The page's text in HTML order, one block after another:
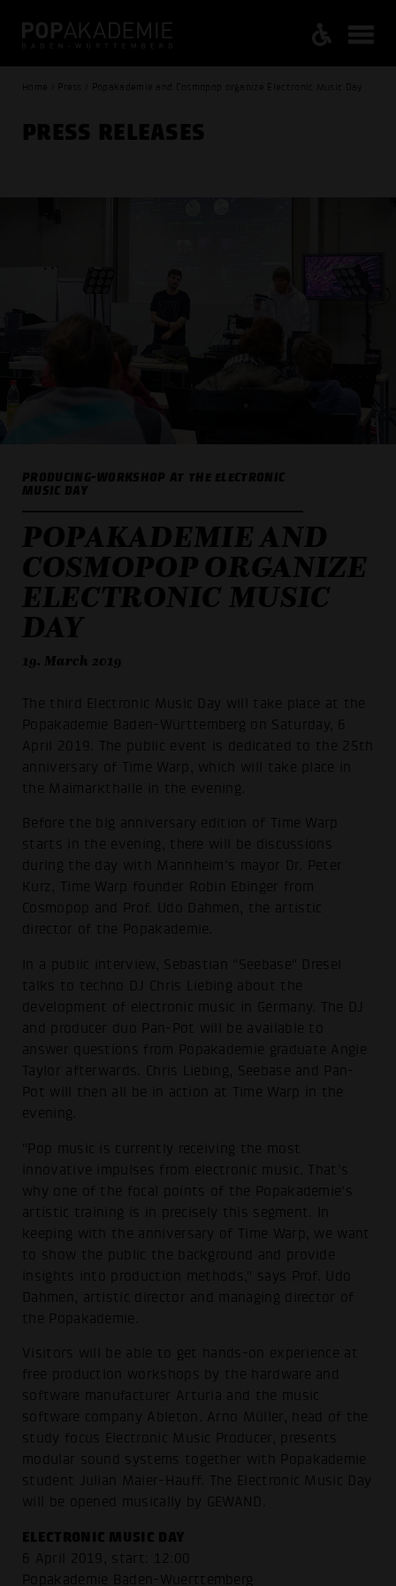
Home / Press / Popakademie and Cosmopop organize Electronic Music Day
PRESS RELEASES
PRODUCING-WORKSHOP AT THE ELECTRONIC
MUSIC DAY
POPAKADEMIE AND
COSMOPOP ORGANIZE
ELECTRONIC MUSIC
DAY
19. March 2019
The third Electronic Music Day will take place at the
Popakademie Baden-Württemberg on Saturday, 6
April 2019. The public event is dedicated to the 25th
anniversary of Time Warp, which will take place in
the Maimarkthalle in the evening.
Before the big anniversary edition of Time Warp
starts in the evening, there will be discussions
during the day with Mannheim's mayor Dr. Peter
Kurz, Time Warp founder Robin Ebinger from
Cosmopop and Prof. Udo Dahmen, the artistic
director of the Popakademie.
In a public interview, Sebastian "Seebase" Dresel
talks to techno DJ Chris Liebing about the
development of electronic music in Germany. The DJ
and producer duo Pan-Pot will be available to
answer questions from Popakademie graduate Angie
Taylor afterwards. Chris Liebing, Seebase and Pan-
Pot will then all be in action at Time Warp in the
evening.
"Pop music is currently receiving the most
innovative impulses from electronic music. That's
why one of the focal points of the Popakademie's
artistic training is in precisely this segment. In
keeping with the anniversary of Time Warp, we want
to show the public the background and provide
insights into production methods," says Prof. Udo
Dahmen, artistic director and managing director of
the Popakademie.
Visitors will be able to get hands-on experience at
free production workshops by the hardware and
software manufacturer Arturia and the music
software company Ableton. Arno Müller, head of the
study focus Electronic Music Producer, presents
modular sound systems together with Popakademie
student Julian Maier-Hauff. The Electronic Music Day
will be opened musically by GEWAND.
ELECTRONIC MUSIC DAY
6 April 2019, start: 12:00
Popakademie Baden-Wuerttemberg